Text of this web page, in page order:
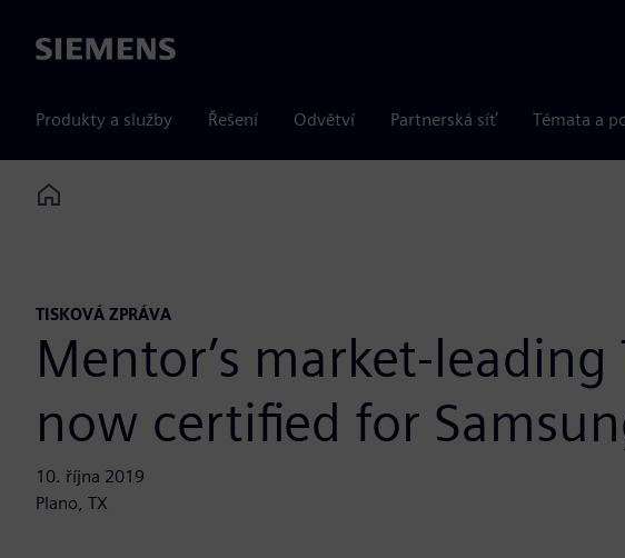
Siemens
Produkty a služby Řešení Odvětví Partnerská síť Témata a
Home
TISKOVÁ ZPRÁVA
Mentor’s market-
now certified for
10. října 2019
Plano, TX